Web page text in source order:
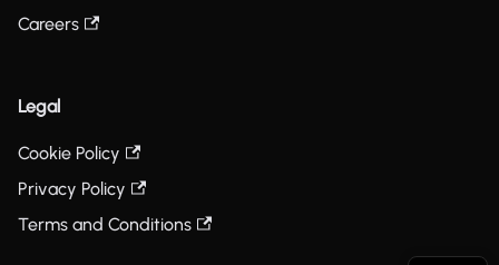
Careers
Legal
Cookie Policy
Privacy Policy
Terms and Conditions